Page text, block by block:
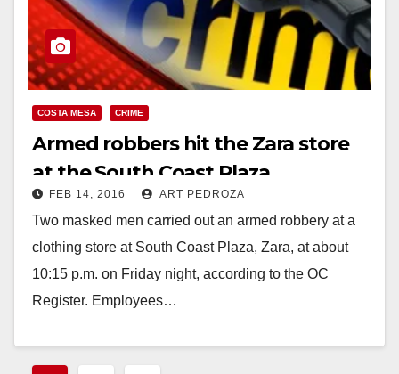
COSTA MESA CRIME
Armed robbers hit the Zara store
at the South Coast Plaza
FEB 14, 2016 ART PEDROZA
Two masked men carried out an armed robbery at a
clothing store at South Coast Plaza, Zara, at about
10:15 p.m. on Friday night, according to the OC
Register. Employees…